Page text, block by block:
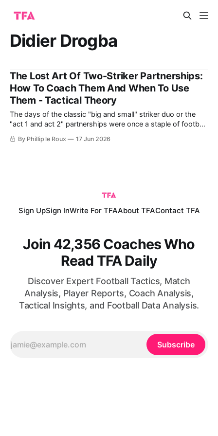
Didier Drogba
The Lost Art Of Two-Striker Partnerships:
How To Coach Them And When To Use
Them - Tactical Theory
The days of the classic "big and small" striker duo or the
"act 1 and act 2" partnerships were once a staple of football,
especially in English leagues. These partnerships combined
different strengths, like power, skill, flair, and goal-scoring
By Phillip le Roux 17 Jun 2026
Sign UpSign InWrite For TFAAbout TFAContact TFA
Join 42,356 Coaches Who
Read TFA Daily
Discover Expert Football Tactics, Match
Analysis, Player Reports, Coach Analysis,
Tactical Insights, and Football Data Analysis.
Subscribe